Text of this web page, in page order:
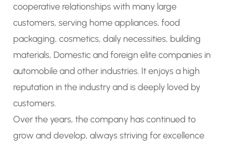
cooperative relationships with many large
customers, serving home appliances, food
packaging, cosmetics, daily necessities, building
materials, Domestic and foreign elite companies in
automobile and other industries. It enjoys a high
reputation in the industry and is deeply loved by
customers.
Over the years, the company has continued to
grow and develop, always striving for excellence